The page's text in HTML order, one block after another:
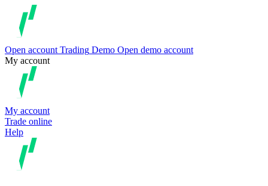
Open account Trading Demo Open demo account
My account
My account
Trade online
Help